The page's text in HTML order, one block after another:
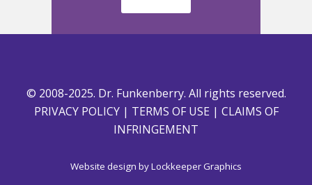
© 2008-2025. Dr. Funkenberry. All rights reserved.
PRIVACY POLICY| TERMS OF USE | CLAIMS OF
INFRINGEMENT
Website design byLockkeeper Graphics